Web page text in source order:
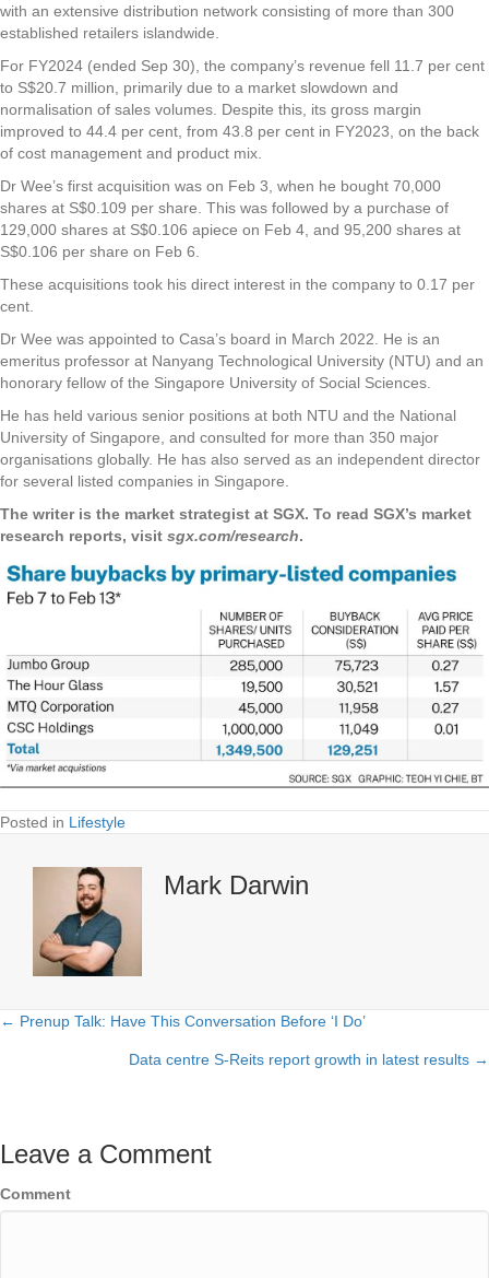
with an extensive distribution network consisting of more than 300
established retailers islandwide.
For FY2024 (ended Sep 30), the company’s revenue fell 11.7 per cent
to S$20.7 million, primarily due to a market slowdown and
normalisation of sales volumes. Despite this, its gross margin
improved to 44.4 per cent, from 43.8 per cent in FY2023, on the back
of cost management and product mix.
Dr Wee’s first acquisition was on Feb 3, when he bought 70,000
shares at S$0.109 per share. This was followed by a purchase of
129,000 shares at S$0.106 apiece on Feb 4, and 95,200 shares at
S$0.106 per share on Feb 6.
These acquisitions took his direct interest in the company to 0.17 per
cent.
Dr Wee was appointed to Casa’s board in March 2022. He is an
emeritus professor at Nanyang Technological University (NTU) and an
honorary fellow of the Singapore University of Social Sciences.
He has held various senior positions at both NTU and the National
University of Singapore, and consulted for more than 350 major
organisations globally. He has also served as an independent director
for several listed companies in Singapore.
The writer is the market strategist at SGX. To read SGX’s market
research reports, visit sgx.com/research.
Posted in Lifestyle
Mark Darwin
Posts
← Prenup Talk: Have This Conversation Before ‘I Do’
Data centre S-Reits report growth in latest results →
Leave a Comment
Comment